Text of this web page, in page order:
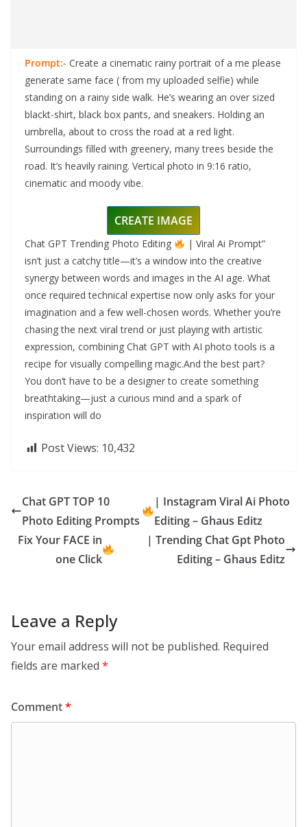
Prompt:- Create a cinematic rainy portrait of a me please
generate same face ( from my uploaded selfie) while
standing on a rainy side walk. He’s wearing an over sized
blackt-shirt, black box pants, and sneakers. Holding an
umbrella, about to cross the road at a red light.
Surroundings filled with greenery, many trees beside the
road. It’s heavily raining. Vertical photo in 9:16 ratio,
cinematic and moody vibe.
CREATE IMAGE
Chat GPT Trending Photo Editing
| Viral Ai Prompt”
isn’t just a catchy title—it’s a window into the creative
synergy between words and images in the AI age. What
once required technical expertise now only asks for your
imagination and a few well-chosen words. Whether you’re
chasing the next viral trend or just playing with artistic
expression, combining Chat GPT with AI photo tools is a
recipe for visually compelling magic.And the best part?
You don’t have to be a designer to create something
breathtaking—just a curious mind and a spark of
inspiration will do
Post Views: 10,432
Chat GPT TOP 10
Photo Editing Prompts
| Instagram Viral Ai Photo
Editing – Ghaus Editz
Fix Your FACE in
one Click
| Trending Chat Gpt Photo
Editing – Ghaus Editz
Leave a Reply
Your email address will not be published. Required
fields are marked *
Comment*